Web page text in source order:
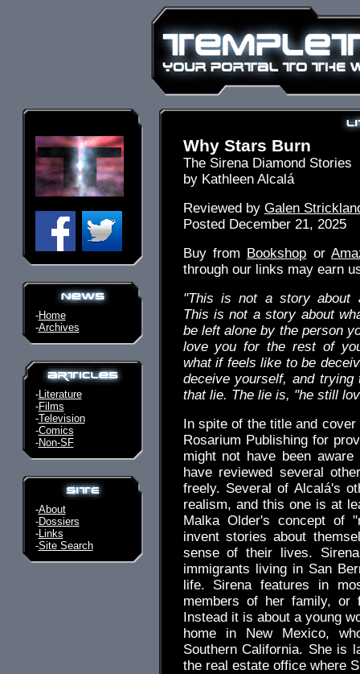
-Home
-Archives
-Literature
-Films
-Television
-Comics
-Non-SF
-About
-Dossiers
-Links
-Site Search
Why Stars Burn
The Sirena Diamond Stories
by Kathleen Alcalá
Reviewed by Galen
Posted December 21, 2025
Buy from Bookshop or
through our links may earn
"This is not a story about
This is not a story about
be left alone by the person
love you for the rest of
what if feels like to be
deceive yourself, and
that lie. The lie is, "he still
In spite of the title and
Rosarium Publishing for
might not have been
have reviewed several
freely. Several of Alcalá's
realism, and this one is at
Malka Older's concept of
invent stories about
sense of their lives.
immigrants living in San
life. Sirena features in
members of her family,
Instead it is about a young
home in New Mexico,
Southern California. She is
the real estate office where